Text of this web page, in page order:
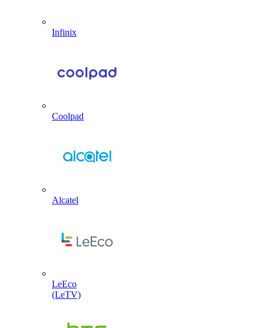
Infinix
Coolpad
Alcatel
LeEco
(LeTV)